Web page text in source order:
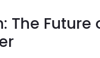
The